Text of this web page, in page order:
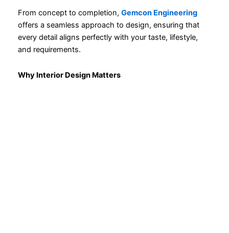
From concept to completion, Gemcon Engineering
offers a seamless approach to design, ensuring that
every detail aligns perfectly with your taste, lifestyle,
and requirements.
Why Interior Design Matters